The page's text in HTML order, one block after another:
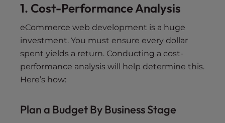
1. Cost-Performance Analysis
eCommerce web development is a huge
investment. You must ensure every dollar
spent yields a return. Conducting a cost-
performance analysis will help determine this.
Here’s how:
Plan a Budget By Business Stage